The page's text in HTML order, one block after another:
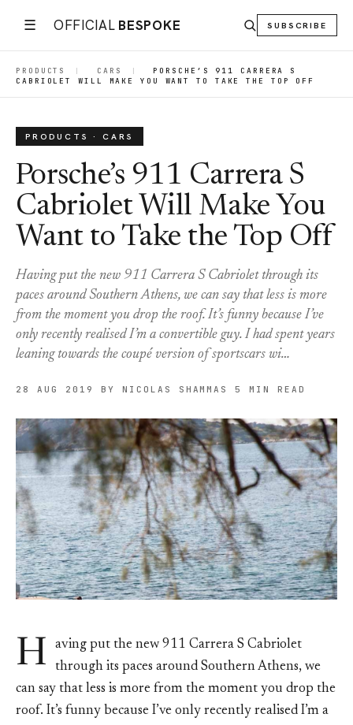
☰ OFFICIAL BESPOKE SUBSCRIBE
PRODUCTS | CARS |
PORSCHE’S 911 CARRERA S
CABRIOLET WILL MAKE YOU WANT TO TAKE THE TOP OFF
PRODUCTS · CARS
Porsche’s 911 Carrera S
Cabriolet Will Make You
Want to Take the Top Off
Having put the new 911 Carrera S Cabriolet through its
paces around Southern Athens, we can say that less is more
from the moment you drop the roof. It’s funny because I’ve
only recently realised I’m a convertible guy. I had spent years
leaning towards the coupé version of sportscars wi…
28 AUG 2019 BY NICOLAS SHAMMAS 5 MIN READ
H
aving put the new 911 Carrera S Cabriolet
through its paces around Southern Athens, we
can say that less is more from the moment you drop the
roof. It’s funny because I’ve only recently realised I’m a